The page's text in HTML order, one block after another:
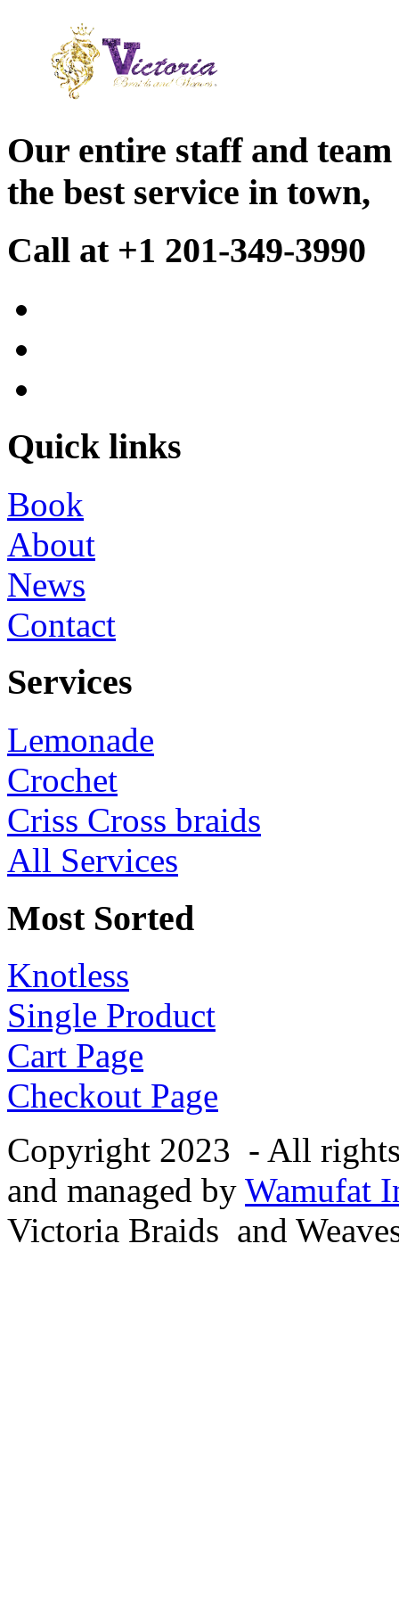
Our entire staff and
the best service in town,
Call at +1 201-349-3990
Quick links
Book
About
News
Contact
Services
Lemonade
Crochet
Criss Cross braids
All Services
Most Sorted
Knotless
Single Product
Cart Page
Checkout Page
Copyright 2023 - All
and managed by Wamufat
Victoria Braids and